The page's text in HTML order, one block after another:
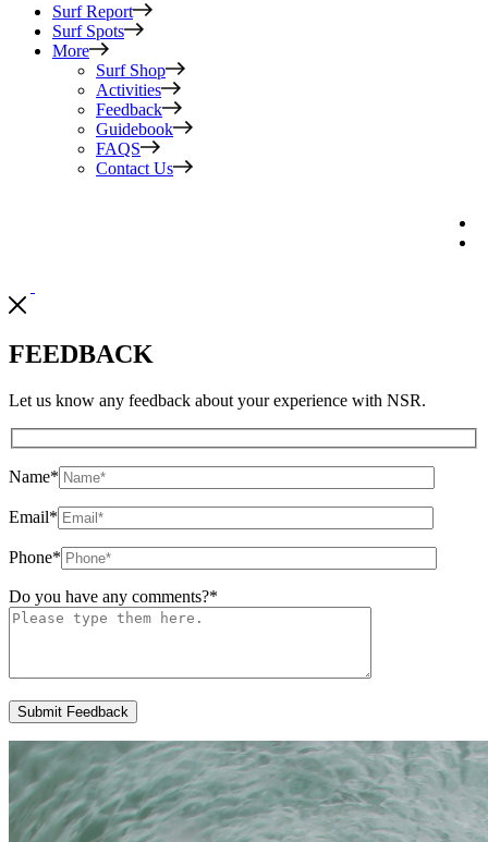
Surf Report
Surf Spots
More
Surf Shop
Activities
Feedback
Guidebook
FAQS
Contact Us
FEEDBACK
Let us know any feedback about your experience with NSR.
Name*
Email*
Phone*
Do you have any comments?*